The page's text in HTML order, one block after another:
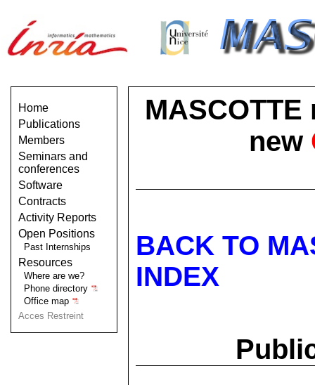
Home
Publications
Members
Seminars and
conferences
Software
Contracts
Activity Reports
Open Positions
Past Internships
Resources
Where are we?
Phone directory
Office map
Acces Restreint
new
BACK TO
INDEX